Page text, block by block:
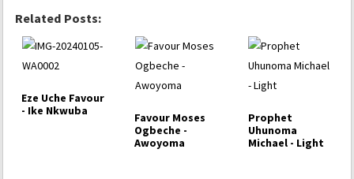
Related Posts:
Eze Uche Favour
- Ike Nkwuba
Favour Moses
Ogbeche -
Awoyoma
Prophet
Uhunoma
Michael - Light